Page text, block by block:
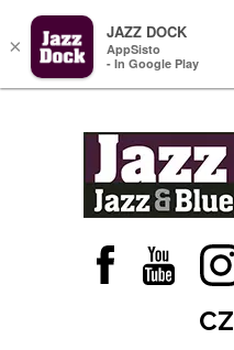
CZ
×
JAZZ DOCK
AppSisto
- In Google Play